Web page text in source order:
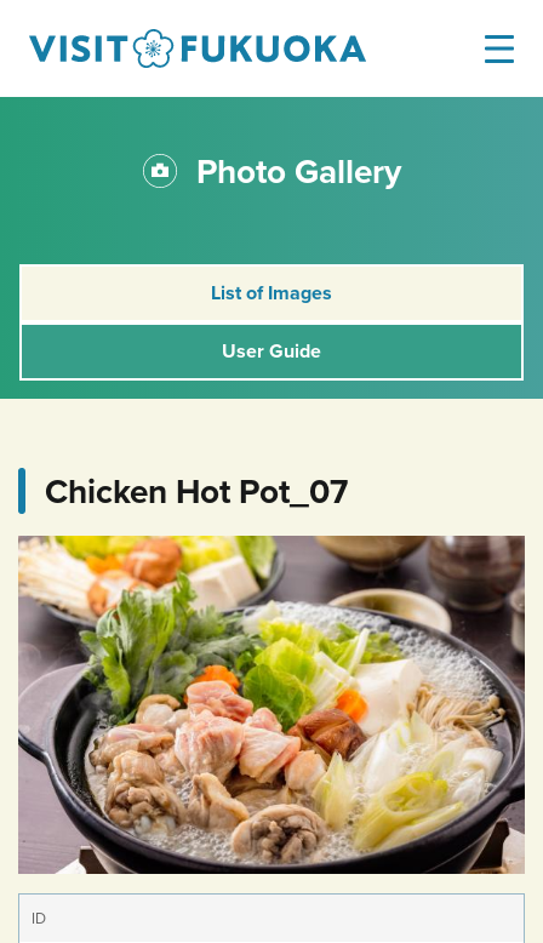
Photo Gallery
List of Images
User Guide
Chicken Hot Pot_07
ID